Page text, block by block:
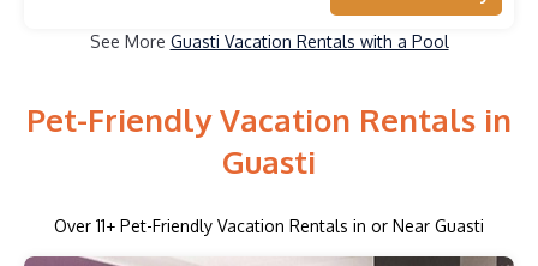
See More Guasti Vacation Rentals with a Pool
Pet-Friendly Vacation Rentals in
Guasti
Over 11+ Pet-Friendly Vacation Rentals in or Near Guasti